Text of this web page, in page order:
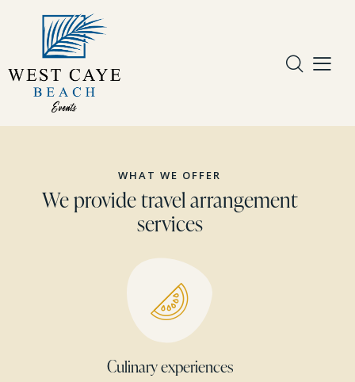
WHAT WE OFFER
We provide travel arrangement
services
Accommodation booking